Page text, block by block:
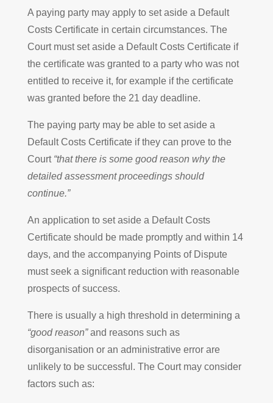
A paying party may apply to set aside a Default
Costs Certificate in certain circumstances. The
Court must set aside a Default Costs Certificate if
the certificate was granted to a party who was not
entitled to receive it, for example if the certificate
was granted before the 21 day deadline.
The paying party may be able to set aside a
Default Costs Certificate if they can prove to the
Court “that there is some good reason why the
detailed assessment proceedings should
continue.”
An application to set aside a Default Costs
Certificate should be made promptly and within 14
days, and the accompanying Points of Dispute
must seek a significant reduction with reasonable
prospects of success.
There is usually a high threshold in determining a
“good reason”and reasons such as
disorganisation or an administrative error are
unlikely to be successful. The Court may consider
factors such as: